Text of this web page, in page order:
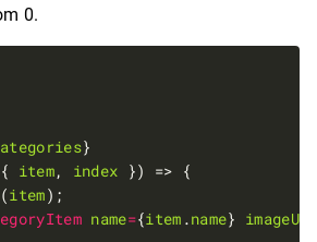
0.
item, index
(item
name={item .name} imageUrl